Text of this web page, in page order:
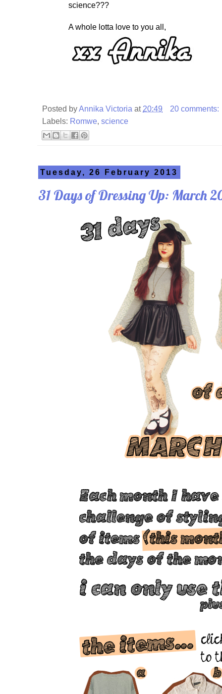
science???
A whole lotta love to you all,
Posted byAnnika Victoria at 20:49
20 comments:
Labels: Romwe, science
Tuesday, 26 February 2013
31 Days of Dressing Up: March